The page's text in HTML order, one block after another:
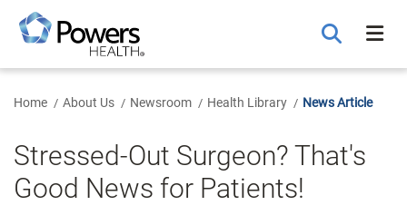
Main
Content
Home About Us Newsroom Health Library News Article
Stressed-Out Surgeon? That's
Good News for Patients!